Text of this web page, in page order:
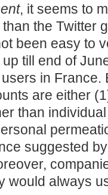
, it seems to
the Twitter
been easy to
till end of
in France.
are either
than
suggested
would always